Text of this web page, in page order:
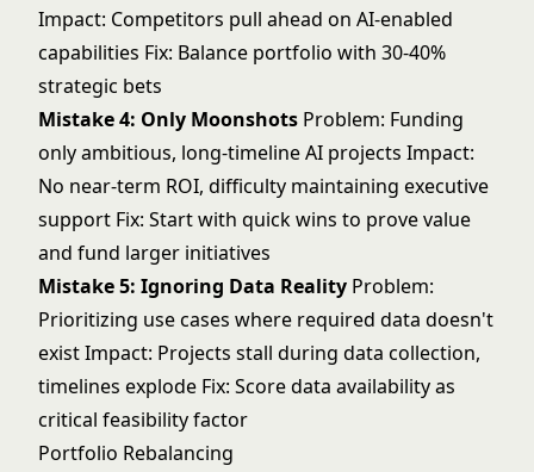
Impact: Competitors pull ahead on AI-enabled
capabilities Fix: Balance portfolio with 30-40%
strategic bets
Mistake 4: Only Moonshots Problem: Funding
only ambitious, long-timeline AI projects Impact:
No near-term ROI, difficulty maintaining executive
support Fix: Start with quick wins to prove value
and fund larger initiatives
Mistake 5: Ignoring Data Reality Problem:
Prioritizing use cases where required data doesn't
exist Impact: Projects stall during data collection,
timelines explode Fix: Score data availability as
critical feasibility factor
Portfolio Rebalancing